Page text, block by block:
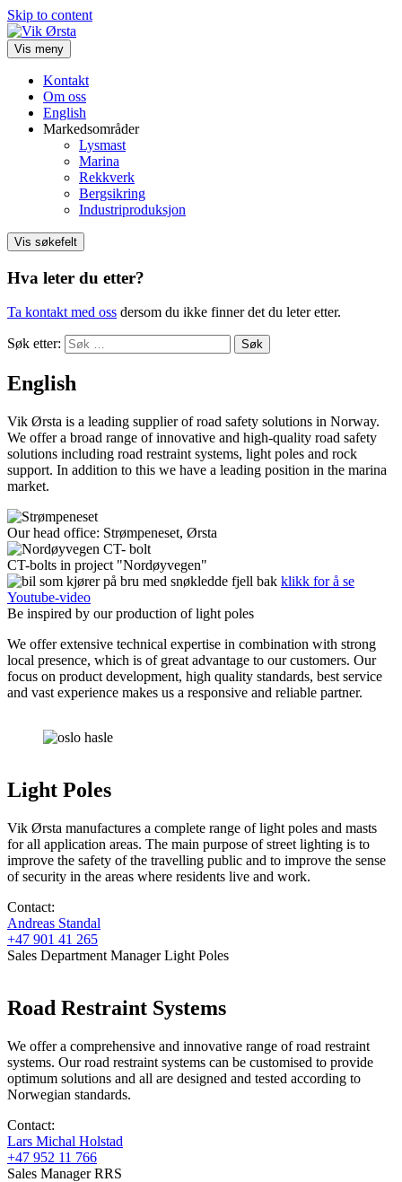
Skip to content
Vis meny
Kontakt
Om oss
English
Markedsområder
Lysmast
Marina
Rekkverk
Bergsikring
Industriproduksjon
Vis søkefelt
Hva leter du etter?
Ta kontakt med oss dersom du ikke finner det du leter etter.
Søk etter:
English
Vik Ørsta is a leading supplier of road safety solutions in Norway.
We offer a broad range of innovative and high-quality road safety
solutions including road restraint systems, light poles and rock
support. In addition to this we have a leading position in the marina
market.
Our head office: Strømpeneset, Ørsta
CT-bolts in project "Nordøyvegen"
klikk for å se
Youtube-video
Be inspired by our production of light poles
We offer extensive technical expertise in combination with strong
local presence, which is of great advantage to our customers. Our
focus on product development, high quality standards, best service
and vast experience makes us a responsive and reliable partner.
Light Poles
Vik Ørsta manufactures a complete range of light poles and masts
for all application areas. The main purpose of street lighting is to
improve the safety of the travelling public and to improve the sense
of security in the areas where residents live and work.
Contact:
Andreas Standal
+47 901 41 265
Sales Department Manager Light Poles
Road Restraint Systems
We offer a comprehensive and innovative range of road restraint
systems. Our road restraint systems can be customised to provide
optimum solutions and all are designed and tested according to
Norwegian standards.
Contact:
Lars Michal Holstad
+47 952 11 766
Sales Manager RRS